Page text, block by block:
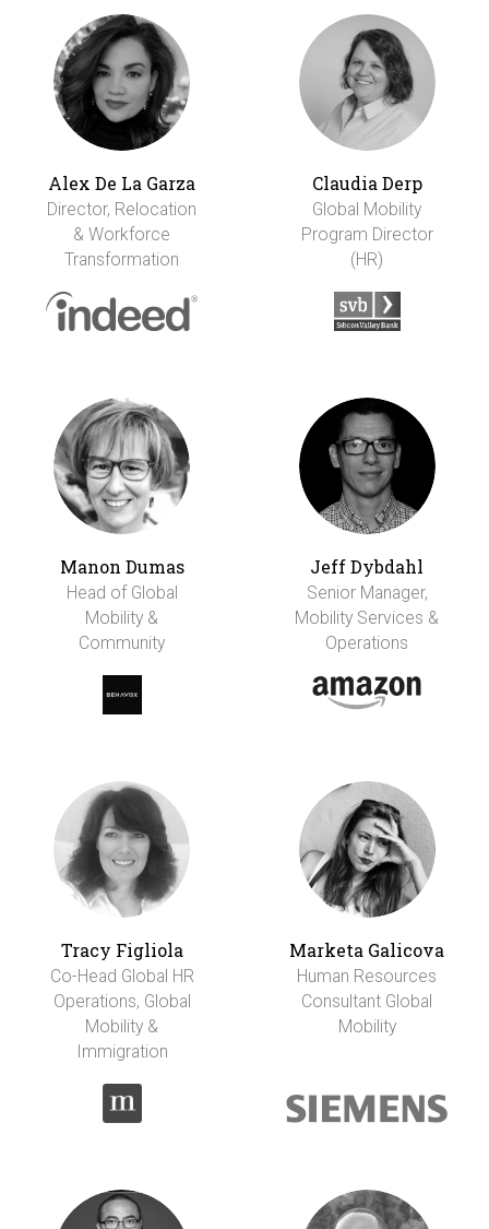
Alex De La Garza
Director, Relocation
& Workforce
Transformation
Claudia Derp
Global Mobility
Program Director
(HR)
Manon Dumas
Head of Global
Mobility &
Community
Jeff Dybdahl
Senior Manager,
Mobility Services &
Operations
Tracy Figliola
Co-Head Global HR
Operations, Global
Mobility &
Immigration
Marketa Galicova
Human Resources
Consultant Global
Mobility